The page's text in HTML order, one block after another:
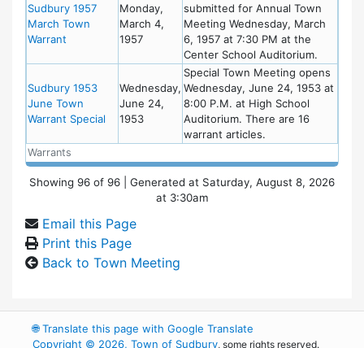
Warrants
Sudbury 1957
March Town
Warrant
Monday,
March 4,
1957
submitted for Annual Town
Meeting Wednesday, March
6, 1957 at 7:30 PM at the
Center School Auditorium.
Sudbury 1953
June Town
Warrant Special
Wednesday,
June 24,
1953
Special Town Meeting opens
Wednesday, June 24, 1953 at
8:00 P.M. at High School
Auditorium. There are 16
warrant articles.
Showing 96 of 96 | Generated at Saturday, August 8, 2026
at 3:30am
Email this Page
Print this Page
Back to Town Meeting
🌐Translate this page with Google Translate
Copyright © 2026, Town of Sudbury, some rights reserved.